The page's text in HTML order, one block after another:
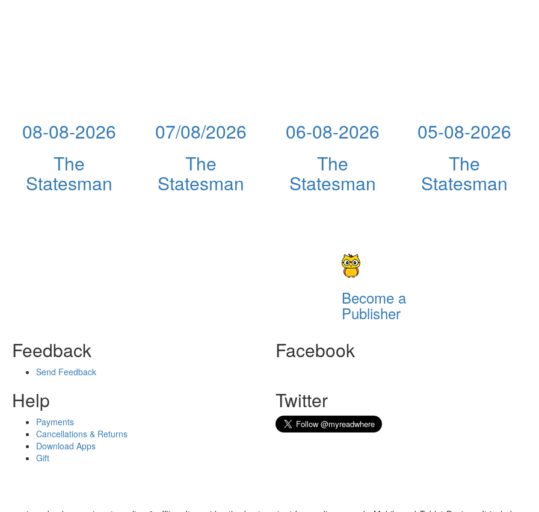
08-08-2026
The
Statesman
07/08/2026
The
Statesman
06-08-2026
The
Statesman
05-08-2026
The
Statesman
Become a
Publisher
Feedback
Send Feedback
Help
Payments
Cancellations & Returns
Download Apps
Gift
Facebook
Twitter